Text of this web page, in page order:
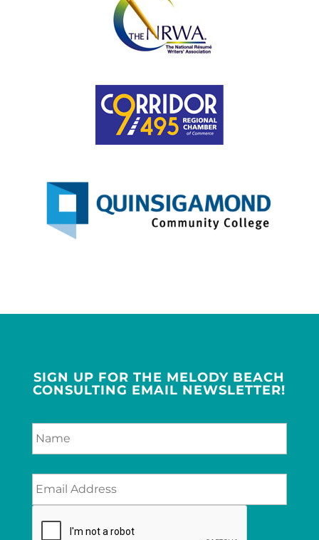
SIGN UP FOR THE MELODY BEACH
CONSULTING EMAIL NEWSLETTER!